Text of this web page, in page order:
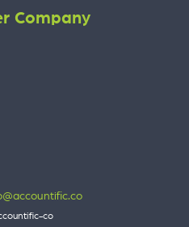
Company
co